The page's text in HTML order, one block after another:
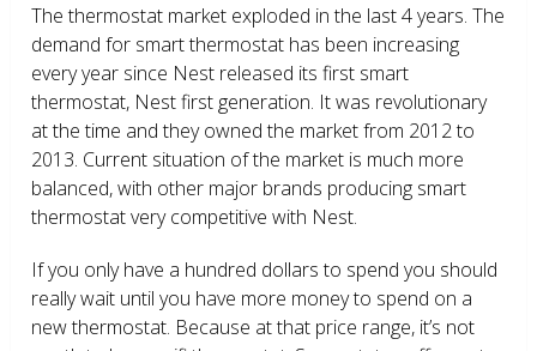
The thermostat market exploded in the last 4 years. The
demand for smart thermostat has been increasing
every year since Nest released its first smart
thermostat, Nest first generation. It was revolutionary
at the time and they owned the market from 2012 to
2013. Current situation of the market is much more
balanced, with other major brands producing smart
thermostat very competitive with Nest.
If you only have a hundred dollars to spend you should
really wait until you have more money to spend on a
new thermostat. Because at that price range, it’s not